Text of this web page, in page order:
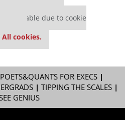
due to cookie
All cookies.
POETS&QUANTS FOR EXECS|
| TIPPING THE SCALES|
GENIUS